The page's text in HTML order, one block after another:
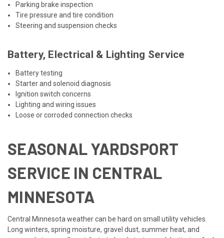
Parking brake inspection
Tire pressure and tire condition
Steering and suspension checks
Battery, Electrical & Lighting Service
Battery testing
Starter and solenoid diagnosis
Ignition switch concerns
Lighting and wiring issues
Loose or corroded connection checks
SEASONAL YARDSPORT
SERVICE IN CENTRAL
MINNESOTA
Central Minnesota weather can be hard on small utility vehicles.
Long winters, spring moisture, gravel dust, summer heat, and